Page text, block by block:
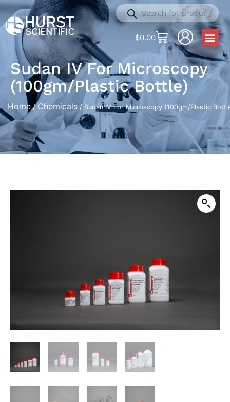
$0.00
Sudan IV For Microscopy
(100gm/Plastic Bottle)
Home/ Chemicals / Sudan IV For Microscopy (100gm/Plastic